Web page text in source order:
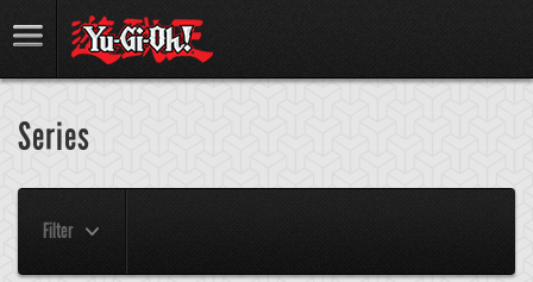
Series
Filter